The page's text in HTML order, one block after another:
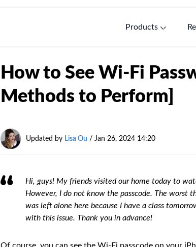
Products
How to See Wi-Fi
Methods to Perform]
Updated by Lisa Ou / Jan 26, 2024 14:20
Hi, guys! My friends visited our home today to
However, I do not know the passcode. The
was left alone here because I have a class
with this issue. Thank you in advance!